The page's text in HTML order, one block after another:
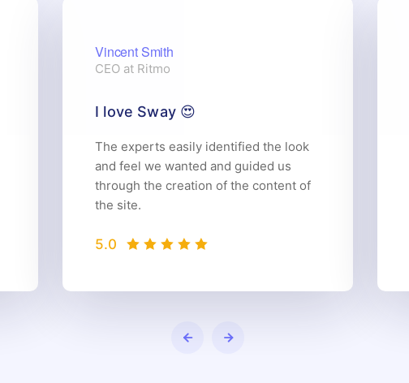
Vincent Smith
CEO at Ritmo
I love Sway 😍
The experts easily identified the look
and feel we wanted and guided us
through the creation of the content of
the site.
5.0